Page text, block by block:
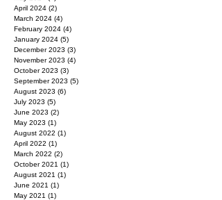
April 2024 (2)
March 2024 (4)
February 2024 (4)
January 2024 (5)
December 2023 (3)
November 2023 (4)
October 2023 (3)
September 2023 (5)
August 2023 (6)
July 2023 (5)
June 2023 (2)
May 2023 (1)
August 2022 (1)
April 2022 (1)
March 2022 (2)
October 2021 (1)
August 2021 (1)
June 2021 (1)
May 2021 (1)